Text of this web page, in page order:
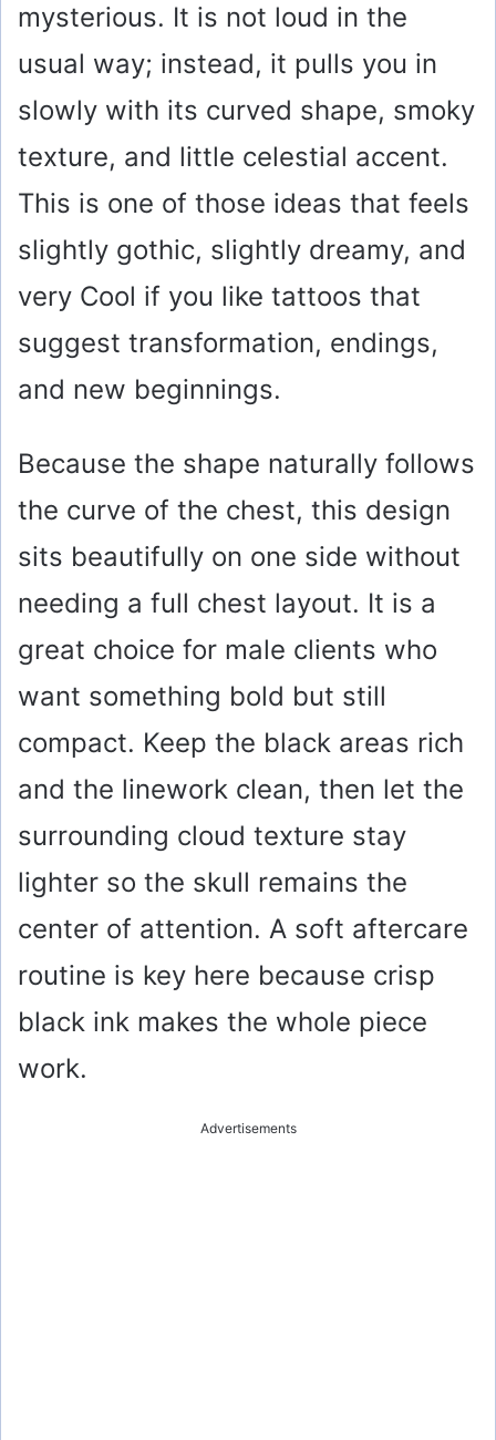
mysterious. It is not loud in the
usual way; instead, it pulls you in
slowly with its curved shape, smoky
texture, and little celestial accent.
This is one of those ideas that feels
slightly gothic, slightly dreamy, and
very Cool if you like tattoos that
suggest transformation, endings,
and new beginnings.
Because the shape naturally follows
the curve of the chest, this design
sits beautifully on one side without
needing a full chest layout. It is a
great choice for male clients who
want something bold but still
compact. Keep the black areas rich
and the linework clean, then let the
surrounding cloud texture stay
lighter so the skull remains the
center of attention. A soft aftercare
routine is key here because crisp
black ink makes the whole piece
work.
Advertisements